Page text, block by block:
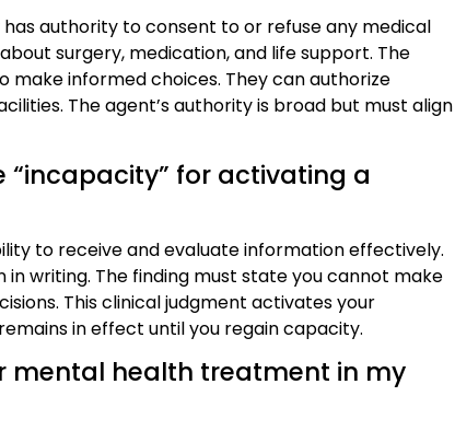
authority to consent to or refuse any medical
surgery, medication, and life support. The
informed choices. They can authorize
The agent’s authority is broad but must align
“incapacity” for activating a
to receive and evaluate information effectively.
writing. The finding must state you cannot make
This clinical judgment activates your
in effect until you regain capacity.
mental health treatment in my